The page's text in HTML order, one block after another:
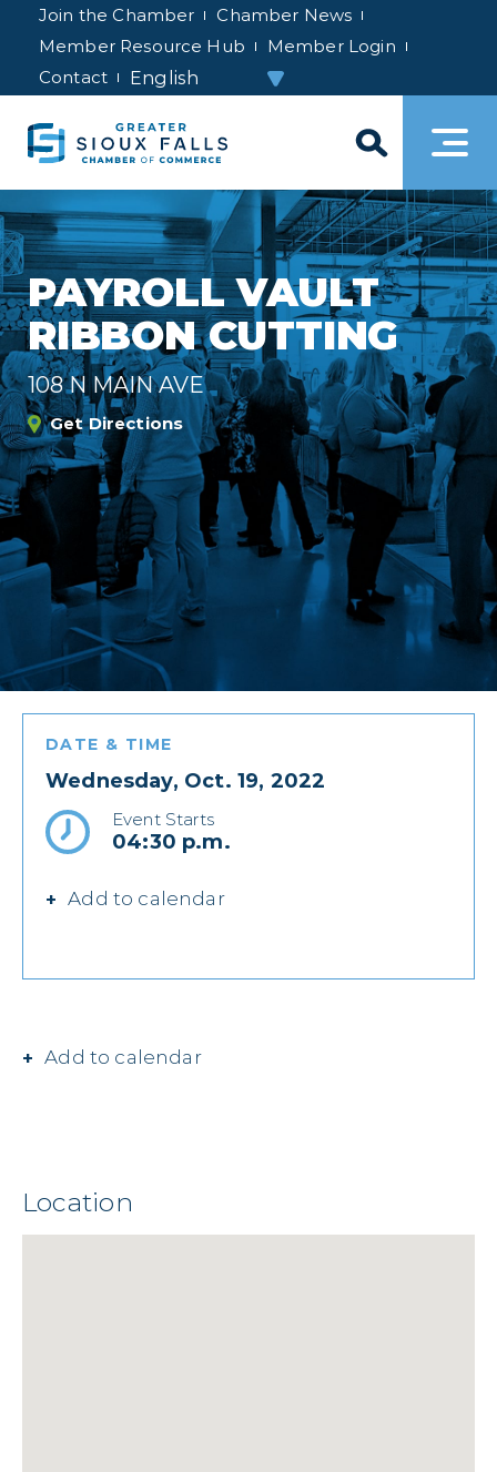
Join the Chamber
Chamber News
Member Resource Hub
Member Login
Contact
PAYROLL VAULT
RIBBON CUTTING
108 N MAIN AVE
Get Directions
DATE & TIME
Wednesday, Oct. 19, 2022
Event Starts
04:30 p.m.
Add to calendar
Add to calendar
Location